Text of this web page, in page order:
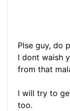
Plse guy, do
I dont waish
from that
I will try to
too.